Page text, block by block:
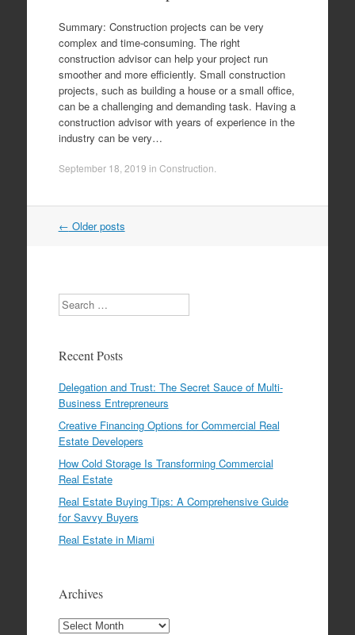
Summary: Construction projects can be very
complex and time-consuming. The right
construction advisor can help your project run
smoother and more efficiently. Small construction
projects, such as building a house or a small office,
can be a challenging and demanding task. Having a
construction advisor with years of experience in the
industry can be very…
September 18, 2019 in Construction
Post navigation
← Older posts
Search
Recent Posts
Delegation and Trust: The Secret Sauce of Multi-
Business Entrepreneurs
Creative Financing Options for Commercial Real
Estate Developers
How Cold Storage Is Transforming Commercial
Real Estate
Real Estate Buying Tips: A Comprehensive Guide
for Savvy Buyers
Real Estate in Miami
Archives
Archives